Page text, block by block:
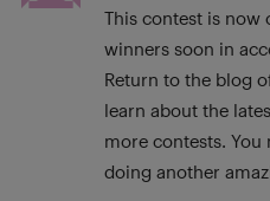
This contest is now
winners soon in
Return to the blog
learn about the
more contests. You
doing another